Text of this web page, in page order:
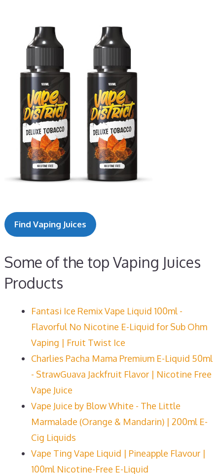
Find Vaping Juices
Some of the top Vaping Juices
Products
Fantasi Ice Remix Vape Liquid 100ml -
Flavorful No Nicotine E-Liquid for Sub Ohm
Vaping | Fruit Twist Ice
Charlies Pacha Mama Premium E-Liquid 50ml
- StrawGuava Jackfruit Flavor | Nicotine Free
Vape Juice
Vape Juice by Blow White - The Little
Marmalade (Orange & Mandarin) | 200ml E-
Cig Liquids
Vape Ting Vape Liquid | Pineapple Flavour |
100ml Nicotine-Free E-Liquid